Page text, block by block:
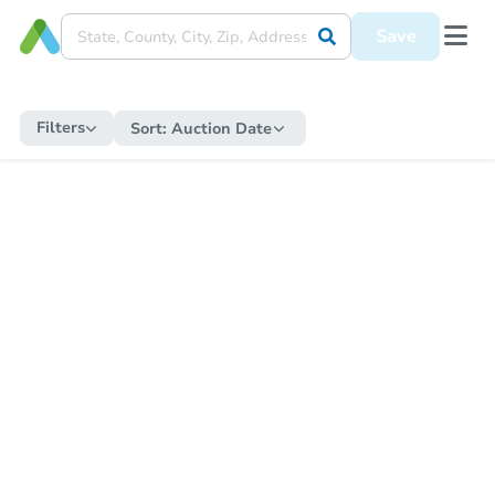
Save
Filters Sort: Auction Date